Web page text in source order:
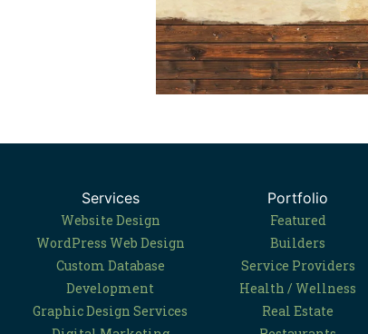
Services
Website Design
WordPress Web Design
Custom Database
Development
Graphic Design Services
Portfolio
Featured
Builders
Service Providers
Health / Wellness
Real Estate